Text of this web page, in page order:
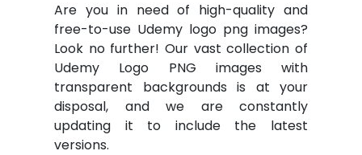
Are you in need of high-quality and
free-to-use Udemy logo png images?
Look no further! Our vast collection of
Udemy Logo PNG images with
transparent backgrounds is at your
disposal, and we are constantly
updating it to include the latest
versions.